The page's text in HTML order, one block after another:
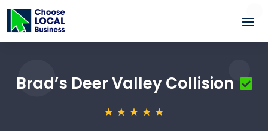
Brad’s Deer Valley Collision